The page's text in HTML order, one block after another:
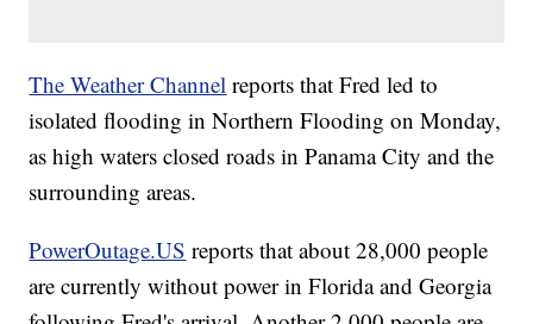
The Weather Channel reports that Fred led to
isolated flooding in Northern Flooding on Monday,
as high waters closed roads in Panama City and the
surrounding areas.
PowerOutage.US reports that about 28,000 people
are currently without power in Florida and Georgia